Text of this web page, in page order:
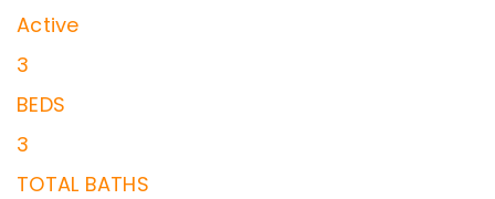
Active
3
BEDS
3
TOTAL BATHS